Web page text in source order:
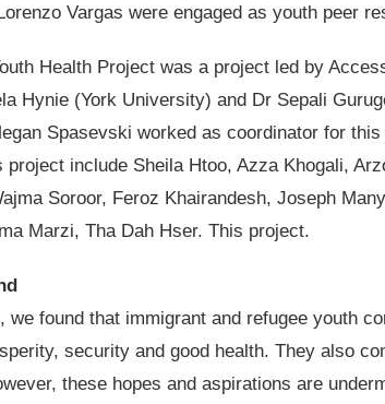
Vargas were engaged as youth peer
Health Project was a project led by
Hynie (York University) and Dr Sepali
Spasevski worked as coordinator for
project include Sheila Htoo, Azza Khogali,
Soroor, Feroz Khairandesh, Joseph
Marzi, Tha Dah Hser. This project.
we found that immigrant and refugee youth
security and good health. They also
these hopes and aspirations are